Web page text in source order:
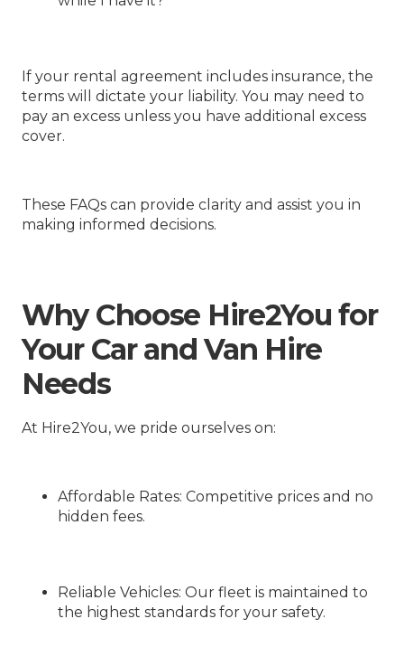
If your rental agreement includes insurance, the
terms will dictate your liability. You may need to
pay an excess unless you have additional excess
cover.
These FAQs can provide clarity and assist you in
making informed decisions.
Why Choose Hire2You for
Your Car and Van Hire
Needs
At Hire2You, we pride ourselves on:
Affordable Rates: Competitive prices and no
hidden fees.
Reliable Vehicles: Our fleet is maintained to
the highest standards for your safety.